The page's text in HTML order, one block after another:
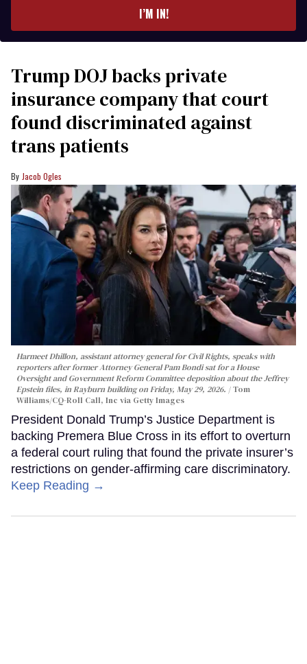
I’M IN!
Trump DOJ backs private
insurance company that court
found discriminated against
trans patients
Jacob Ogles
Harmeet Dhillon, assistant attorney general for Civil Rights, speaks with
reporters after former Attorney General Pam Bondi sat for a House
Oversight and Government Reform Committee deposition about the Jeffrey
Epstein files, in Rayburn building on Friday, May 29, 2026.
Tom
Williams/CQ-Roll Call, Inc via Getty Images
President Donald Trump’s Justice Department is
backing Premera Blue Cross in its effort to overturn
a federal court ruling that found the private insurer’s
restrictions on gender-affirming care discriminatory.
Keep Reading →